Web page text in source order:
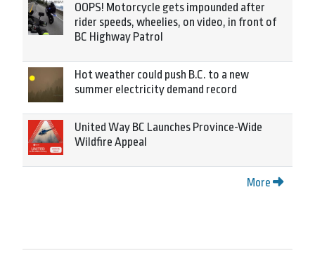
OOPS! Motorcycle gets impounded after
rider speeds, wheelies, on video, in front of
BC Highway Patrol
Hot weather could push B.C. to a new
summer electricity demand record
United Way BC Launches Province-Wide
Wildfire Appeal
More